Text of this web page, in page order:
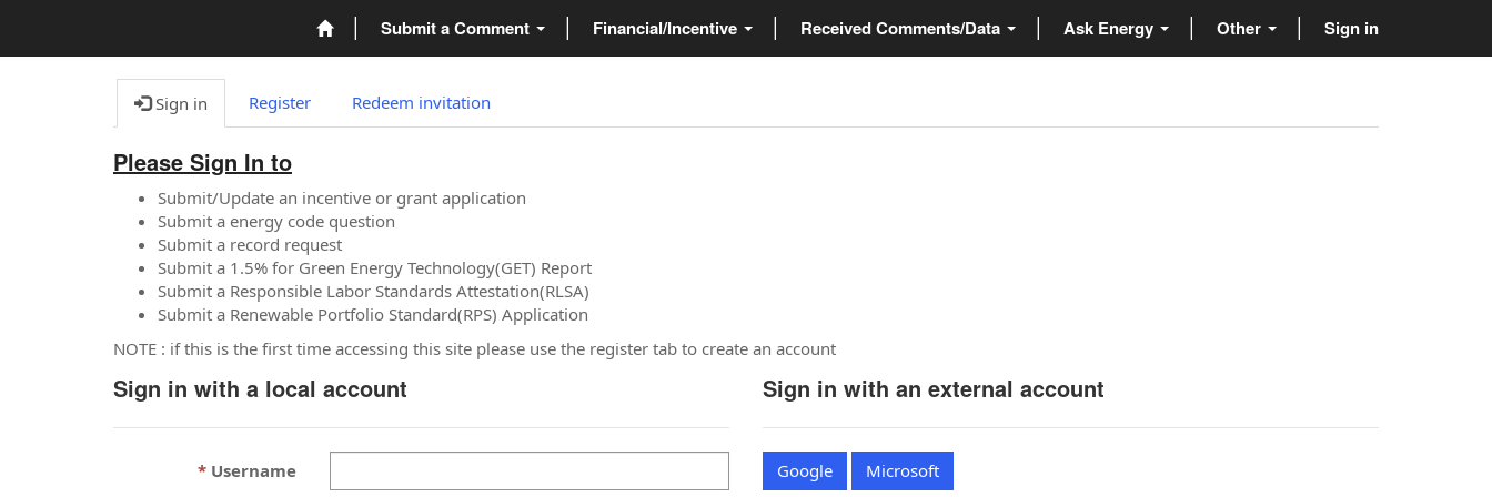
Submit a Comment Financial/Incentive Received Comments/Data Ask Energy Other Sign in
Sign in Register Redeem invitation
Please Sign In to
Submit/Update an incentive or grant application
Submit a energy code question
Submit a record request
Submit a 1.5% for Green Energy Technology(GET) Report
Submit a Responsible Labor Standards Attestation(RLSA)
Submit a Renewable Portfolio Standard(RPS) Application
NOTE : if this is the first time accessing this site please use the register tab to create an account
Sign in with a local account
Username
Sign in with an external account
Google Microsoft